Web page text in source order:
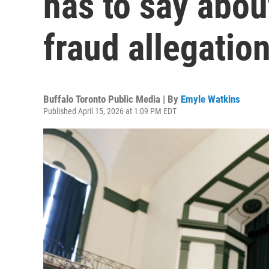
fraud
Buffalo Toronto Public Media | By Emyle Watkins
Published April 15, 2026 at 1:09 PM EDT